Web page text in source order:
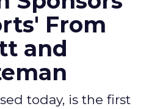
From
and
today, is the first